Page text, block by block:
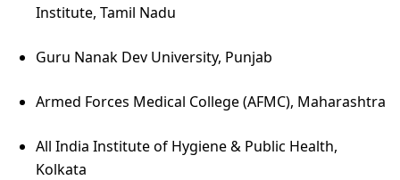
Institute, Tamil Nadu
Guru Nanak Dev University, Punjab
Armed Forces Medical College (AFMC), Maharashtra
All India Institute of Hygiene & Public Health,
Kolkata